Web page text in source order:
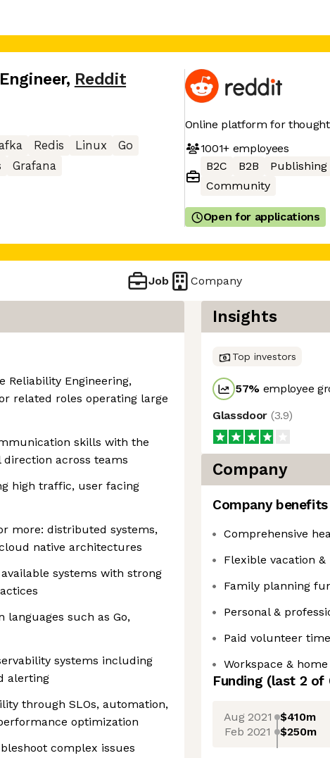
, Reddit
Redis Linux
Go
Grafana
Online platform for
1001+employees
B2C
B2B Publishing
Community
Open for applications
Job Company
Reliability Engineering,
related roles operating large
skills with the
across teams
high traffic, user facing
more: distributed systems,
native architectures
systems with strong
such as Go,
systems including
alerting
through SLOs, automation,
optimization
complex issues
Insights
Top investors
57% employee
Glassdoor (3.9)
Company
Company benefits
Comprehensive
Flexible vacation
Family planning
Personal &
Paid volunteer
Workspace &
Funding (last 2 of
Aug 2021 $410m
Feb 2021 $250m